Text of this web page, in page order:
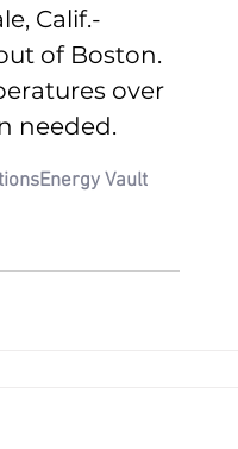
Calif.-
of Boston.
over
needed.
Energy Vault